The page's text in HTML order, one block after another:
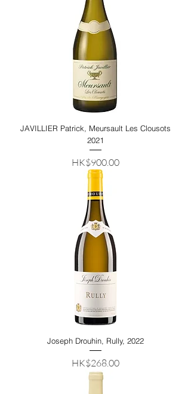
JAVILLIER Patrick, Meursault Les Clousots
2021
Price
HK$900.00
Joseph Drouhin, Rully, 2022
Price
HK$268.00